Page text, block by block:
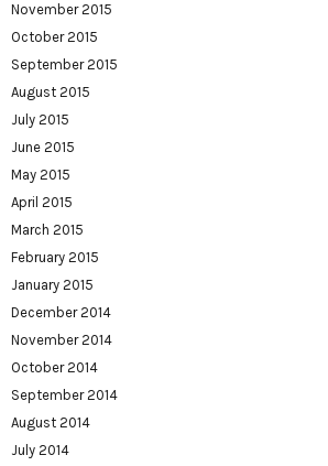
November 2015
October 2015
September 2015
August 2015
July 2015
June 2015
May 2015
April 2015
March 2015
February 2015
January 2015
December 2014
November 2014
October 2014
September 2014
August 2014
July 2014